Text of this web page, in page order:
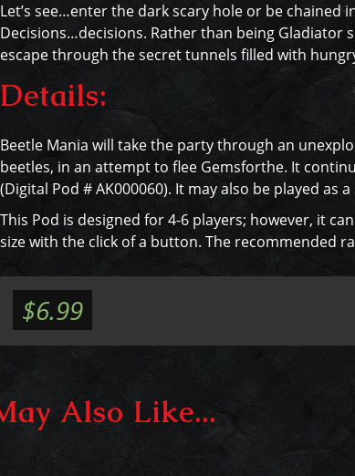
Let’s see…enter the dark scary hole or be chained
Decisions…decisions. Rather than being Gladiator
escape through the secret tunnels filled with
Details:
Beetle Mania will take the party through an
beetles, in an attempt to flee Gemsforthe. It
(Digital Pod # AK000060). It may also be played as
This Pod is designed for 4-6 players; however, it
size with the click of a button. The recommended
$6.99
Also Like...